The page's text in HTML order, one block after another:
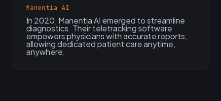
Manentia AI
In 2020, Manentia AI emerged to streamline
diagnostics. Their teletracking software
empowers physicians with accurate reports,
allowing dedicated patient care anytime,
anywhere.